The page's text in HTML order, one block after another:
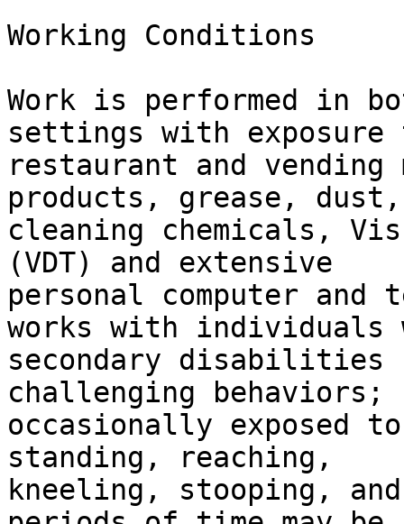
Working Conditions
Work is performed in
settings with exposure
restaurant and vending
products, grease, dust,
cleaning chemicals,
(VDT) and extensive
personal computer and
works with individuals
secondary disabilities
challenging behaviors;
occasionally exposed
standing, reaching,
kneeling, stooping,